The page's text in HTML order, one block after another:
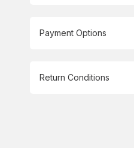
Payment Options
Return Conditions